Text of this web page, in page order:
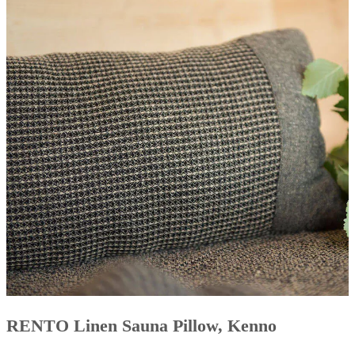
RENTO Linen Sauna Pillow, Kenno